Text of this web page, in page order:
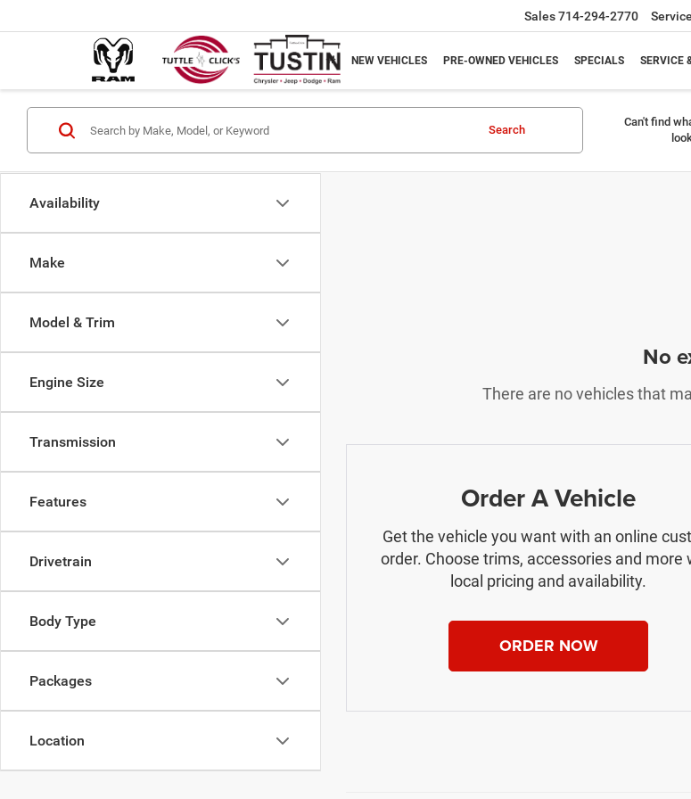
Sales714-294-2770 Service
NEW VEHICLES PRE-OWNED VEHICLES SPECIALS SERVICE
Availability
Make
Model & Trim
Engine Size
Transmission
Features
Drivetrain
Body Type
Packages
Location
Search
Can't find
No
There are no vehicles that
Order A Vehicle
Get the vehicle you want with an online
order. Choose trims, accessories and more
local pricing and availability.
ORDER NOW